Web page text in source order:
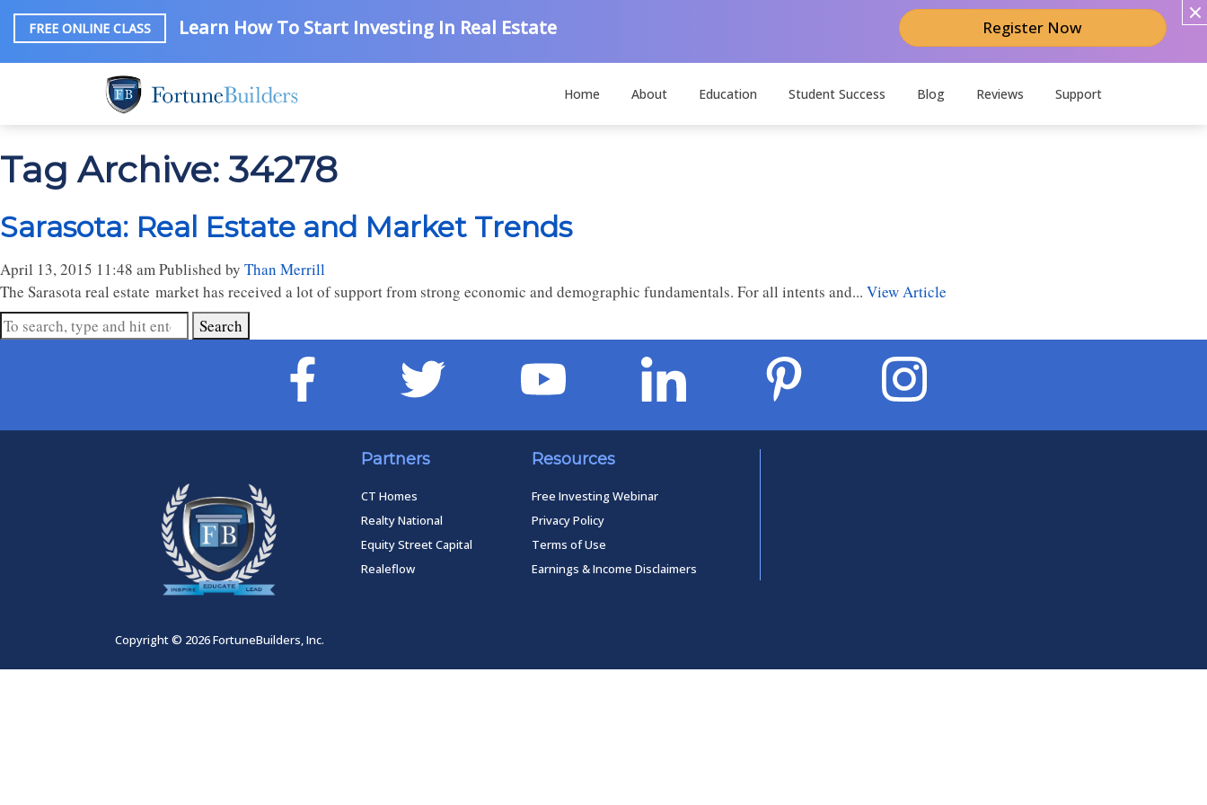
FREE ONLINE CLASS Learn How To Start Investing In Real Estate Register Now
Home About Education Student Success Blog Reviews Support
Tag Archive: 34278
Sarasota: Real Estate and Market Trends
April 13, 2015 11:48 amPublished by Than Merrill
The Sarasota real estate market has received a lot of support from strong economic and demographic fundamentals. For all intents and... View Article
Search
Partners
CT Homes
Realty National
Equity Street Capital
Realeflow
Resources
Free Investing Webinar
Privacy Policy
Terms of Use
Earnings & Income Disclaimers
Copyright © 2026 FortuneBuilders, Inc.